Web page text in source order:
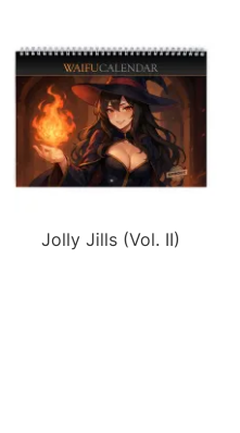
Jolly Jills (Vol. II)